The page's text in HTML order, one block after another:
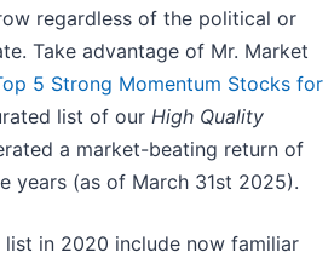
regardless of the political or
Take advantage of Mr. Market
5 Strong Momentum Stocks for
list of our High Quality
a market-beating return of
years (as of March 31st 2025).
in 2020 include now familiar